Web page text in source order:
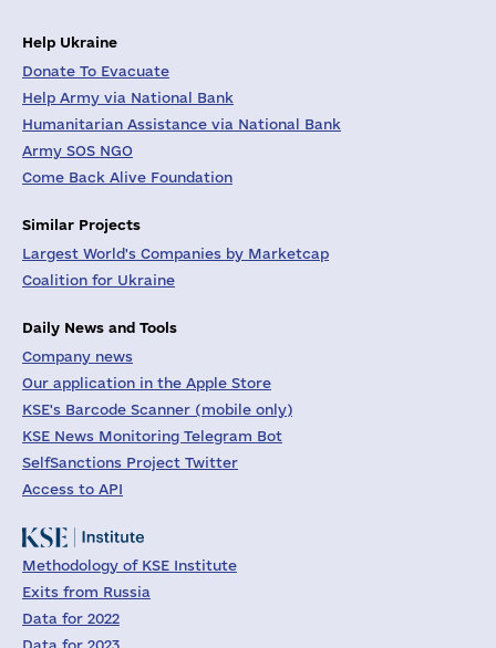
Help Ukraine
Donate To Evacuate
Help Army via National Bank
Humanitarian Assistance via National Bank
Army SOS NGO
Come Back Alive Foundation
Similar Projects
Largest World's Companies by Marketcap
Coalition for Ukraine
Daily News and Tools
Company news
Our application in the Apple Store
KSE's Barcode Scanner (mobile only)
KSE News Monitoring Telegram Bot
SelfSanctions Project Twitter
Access to API
Methodology of KSE Institute
Exits from Russia
Data for 2022
Data for 2023